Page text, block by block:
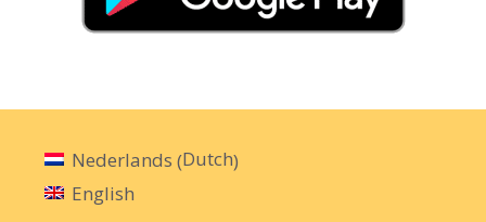
Nederlands (Dutch)
English